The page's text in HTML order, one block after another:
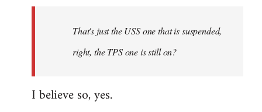
libcom.orgThat's just the USS one that is suspended,
right, the TPS one is still on?
I believe so, yes.